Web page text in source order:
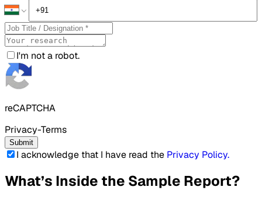
I'm not a robot.
reCAPTCHA
Privacy-Terms
Submit
I acknowledge that I have read the Privacy Policy.
What’s Inside the Sample Report?